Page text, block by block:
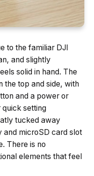
to the familiar DJI
and slightly
solid in hand. The
the top and side, with
and a power or
setting
tucked away
and microSD card slot
There is no
elements that feel